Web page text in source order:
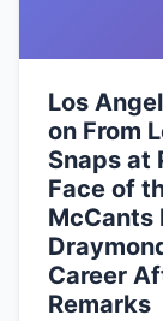
Los
on From
Snaps at
Face of
McCants
Career
Remarks